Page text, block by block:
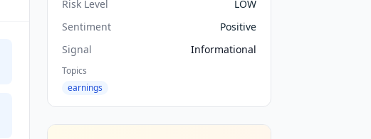
Risk Level
LOW
Sentiment
Positive
Signal
Informational
Topics
earnings